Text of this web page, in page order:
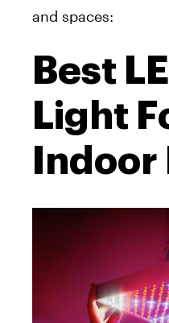
and spaces:
Best
Light